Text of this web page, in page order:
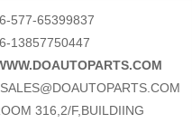
577-65399837
SALES@DOAUTOPARTS.COM
316,2/F,BUILDIING